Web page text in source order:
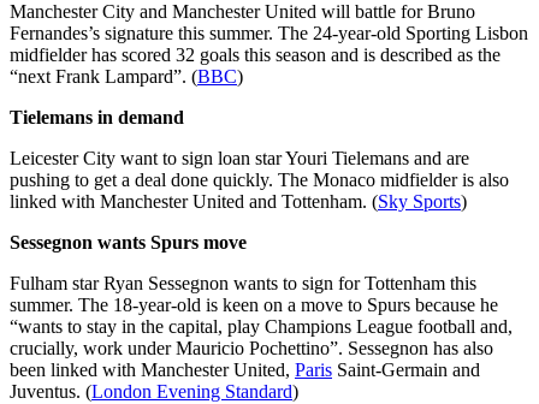
Manchester City and Manchester United will battle for Bruno
Fernandes’s signature this summer. The 24-year-old Sporting Lisbon
midfielder has scored 32 goals this season and is described as the
“next Frank Lampard”. (BBC)
Tielemans in demand
Leicester City want to sign loan star Youri Tielemans and are
pushing to get a deal done quickly. The Monaco midfielder is also
linked with Manchester United and Tottenham. (Sky Sports)
Sessegnon wants Spurs move
Fulham star Ryan Sessegnon wants to sign for Tottenham this
summer. The 18-year-old is keen on a move to Spurs because he
“wants to stay in the capital, play Champions League football and,
crucially, work under Mauricio Pochettino”. Sessegnon has also
been linked with Manchester United, Paris Saint-Germain and
Juventus. (London Evening Standard)